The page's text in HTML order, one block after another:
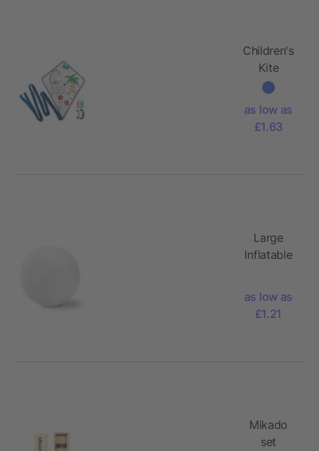
Children's
Kite
as low as
£1.63
Large
Inflatable
as low as
£1.21
Mikado
set